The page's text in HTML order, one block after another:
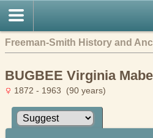
Freeman-Smith History and
BUGBEE Virginia
1872 - 1963 (90 years)